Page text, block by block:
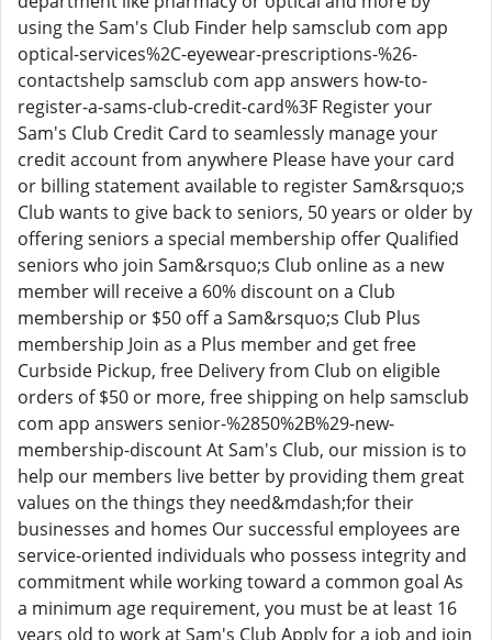
using the Sam's Club Finder help samsclub com app
optical-services%2C-eyewear-prescriptions-%26-
contactshelp samsclub com app answers how-to-
register-a-sams-club-credit-card%3F Register your
Sam's Club Credit Card to seamlessly manage your
credit account from anywhere Please have your card
or billing statement available to register Sam&rsquo;s
Club wants to give back to seniors, 50 years or older by
offering seniors a special membership offer Qualified
seniors who join Sam&rsquo;s Club online as a new
member will receive a 60% discount on a Club
membership or $50 off a Sam&rsquo;s Club Plus
membership Join as a Plus member and get free
Curbside Pickup, free Delivery from Club on eligible
orders of $50 or more, free shipping on help samsclub
com app answers senior-%2850%2B%29-new-
membership-discount At Sam's Club, our mission is to
help our members live better by providing them great
values on the things they need&mdash;for their
businesses and homes Our successful employees are
service-oriented individuals who possess integrity and
commitment while working toward a common goal As
a minimum age requirement, you must be at least 16
years old to work at Sam's Club Apply for a job and join